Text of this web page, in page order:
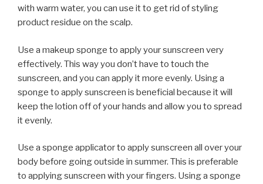
with warm water, you can use it to get rid of styling
product residue on the scalp.
Use a makeup sponge to apply your sunscreen very
effectively. This way you don’t have to touch the
sunscreen, and you can apply it more evenly. Using a
sponge to apply sunscreen is beneficial because it will
keep the lotion off of your hands and allow you to spread
it evenly.
Use a sponge applicator to apply sunscreen all over your
body before going outside in summer. This is preferable
to applying sunscreen with your fingers. Using a sponge